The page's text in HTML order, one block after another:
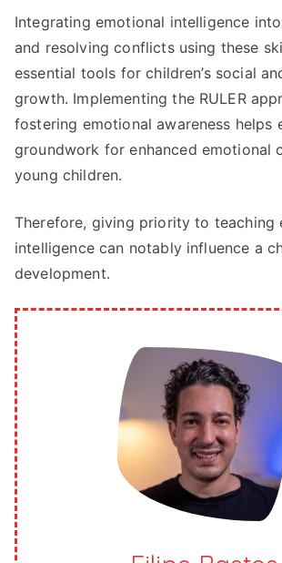
Integrating emotional intelligence
and resolving conflicts using these
essential tools for children’s social
growth. Implementing the RULER
fostering emotional awareness helps
groundwork for enhanced emotional
young children.
Therefore, giving priority to teaching
intelligence can notably influence a
development.